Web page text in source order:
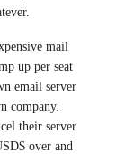
mail
up per seat
email server
company.
their server
over and